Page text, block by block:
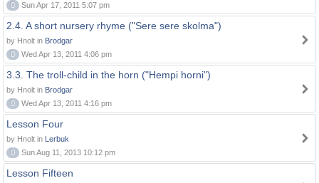
0
Sun Apr 17, 2011 5:07 pm
2.4. A short nursery rhyme ("Sere sere skolma")
by Hnolt in Brodgar
0
Wed Apr 13, 2011 4:06 pm
3.3. The troll-child in the horn ("Hempi horni")
by Hnolt in Brodgar
0
Wed Apr 13, 2011 4:16 pm
Lesson Four
by Hnolt in Lerbuk
0
Sun Aug 11, 2013 10:12 pm
Lesson Fifteen